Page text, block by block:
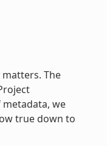
The
we
true down to